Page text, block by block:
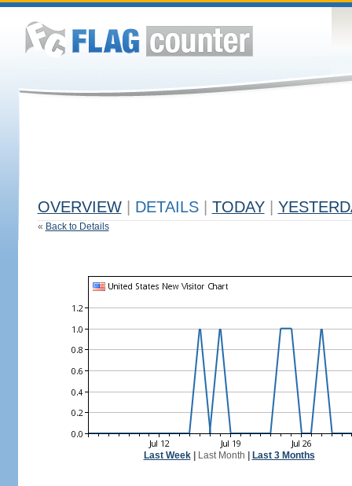
OVERVIEW DETAILS TODAY
« Back to Details
Last Week| Last Month Last 3 Months